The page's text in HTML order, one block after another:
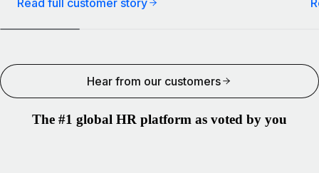
Read full customer story
Hear from our customers
The #1 global HR platform as voted by you